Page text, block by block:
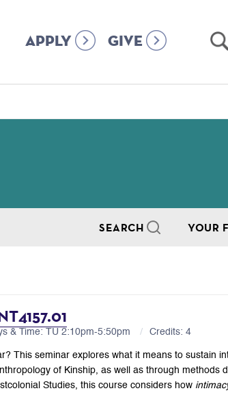
APPLY GIVE
SEARCH YOUR
& Time: TU 2:10pm-5:50pm Credits: 4
This seminar explores what it means to sustain
of Kinship, as well as through methods
Studies, this course considers how